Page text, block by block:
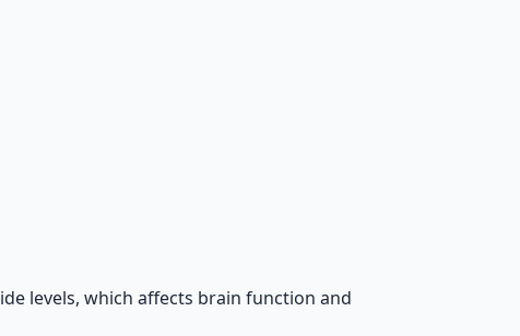
levels, which affects brain function and